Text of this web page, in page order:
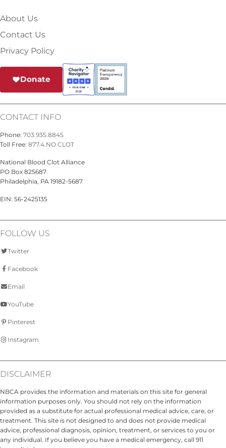
About Us
Contact Us
Privacy Policy
Donate
CONTACT INFO
Phone: 703.935.8845
Toll Free: 877.4.NO CLOT
National Blood Clot Alliance
PO Box 825687
Philadelphia, PA 19182-5687
EIN: 56-2425135
FOLLOW US
Twitter
Facebook
Email
YouTube
Pinterest
Instagram
DISCLAIMER
NBCA provides the information and materials on this site for general
information purposes only. You should not rely on the information
provided as a substitute for actual professional medical advice, care, or
treatment. This site is not designed to and does not provide medical
advice, professional diagnosis, opinion, treatment, or services to you or
any individual. If you believe you have a medical emergency, call 911